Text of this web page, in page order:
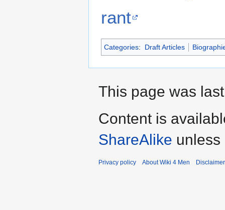
rant
Categories: Draft Articles
This page was
Content is
ShareAlike
Privacy policy About Wiki 4 Men